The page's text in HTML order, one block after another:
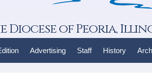
Diocese of Peoria,
Advertising Staff History